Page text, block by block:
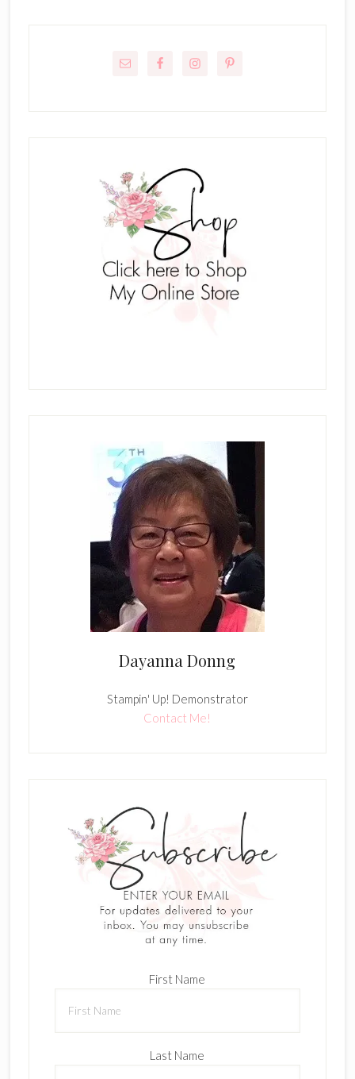
Dayanna Donng
Stampin' Up! Demonstrator
Contact Me!
First Name
Last Name